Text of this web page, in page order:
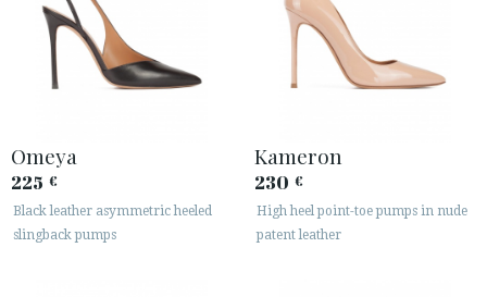
Omeya
225 €
Black leather asymmetric heeled
slingback pumps
Kameron
230 €
High heel point-toe pumps in nude
patent leather